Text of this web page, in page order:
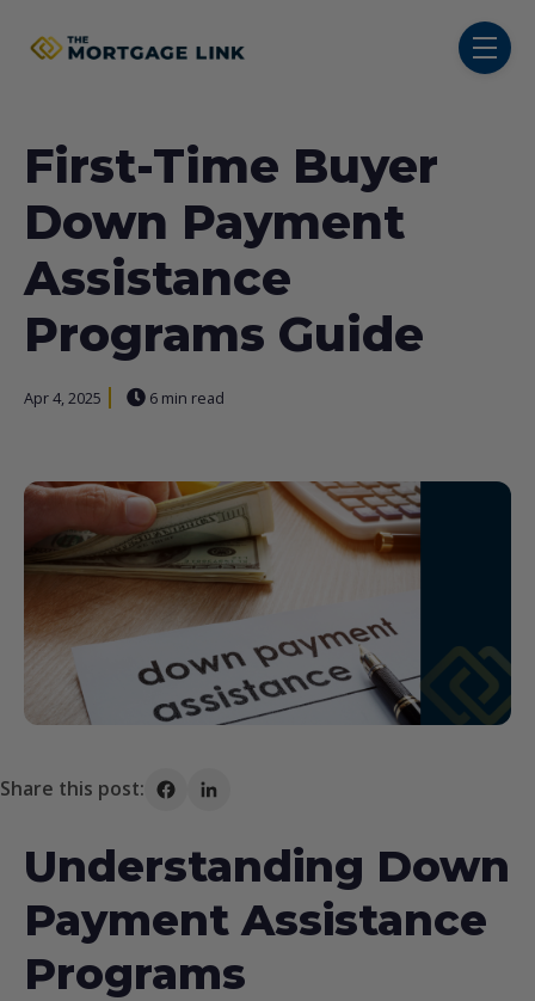
SKIP NAVIGATION MENU
First-Time Buyer
Down Payment
Assistance
Programs Guide
Apr 4, 2025 6 min read
Share this post: Share on Facebook
Share on LinkedIn
Understanding Down
Payment Assistance
Programs